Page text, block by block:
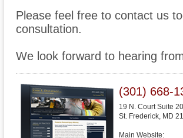
Please feel free to contact us
consultation.
We look forward to hearing
(301) 668-
19 N. Court Suite
St. Frederick, MD
Main Website: